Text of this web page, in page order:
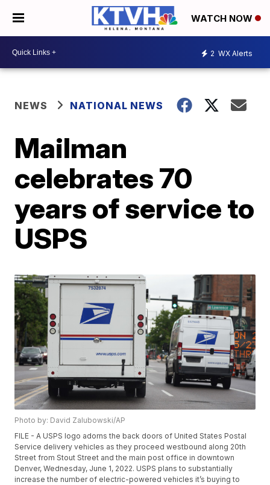
WATCH NOW
2 WX Alerts
NEWS NATIONAL NEWS
Mailman
celebrates 70
years of service to
USPS
Photo by: David Zalubowski/AP
FILE - A USPS logo adorns the back doors of United States Postal
Service delivery vehicles as they proceed westbound along 20th
Street from Stout Street and the main post office in downtown
Denver, Wednesday, June 1, 2022. USPS plans to substantially
increase the number of electric-powered vehicles it’s buying to